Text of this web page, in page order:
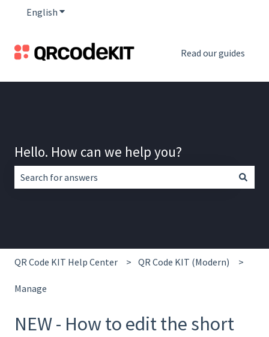
English Show submenu for translations
Read our guides
Hello. How can we help you?
QR Code KIT Help Center QR Code KIT (Modern)
Manage
NEW - How to edit the short